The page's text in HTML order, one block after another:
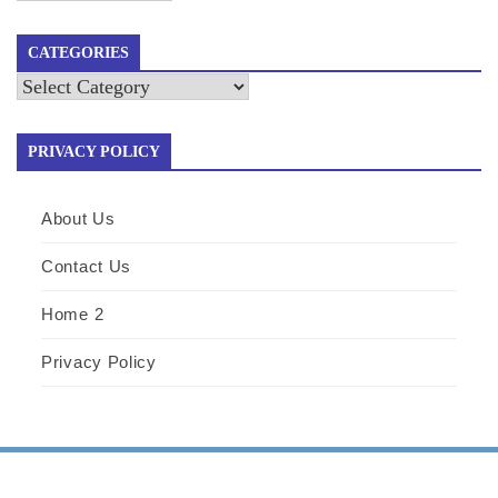
CATEGORIES
Categories
PRIVACY POLICY
About Us
Contact Us
Home 2
Privacy Policy